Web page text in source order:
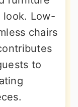
look. Low-
chairs
to